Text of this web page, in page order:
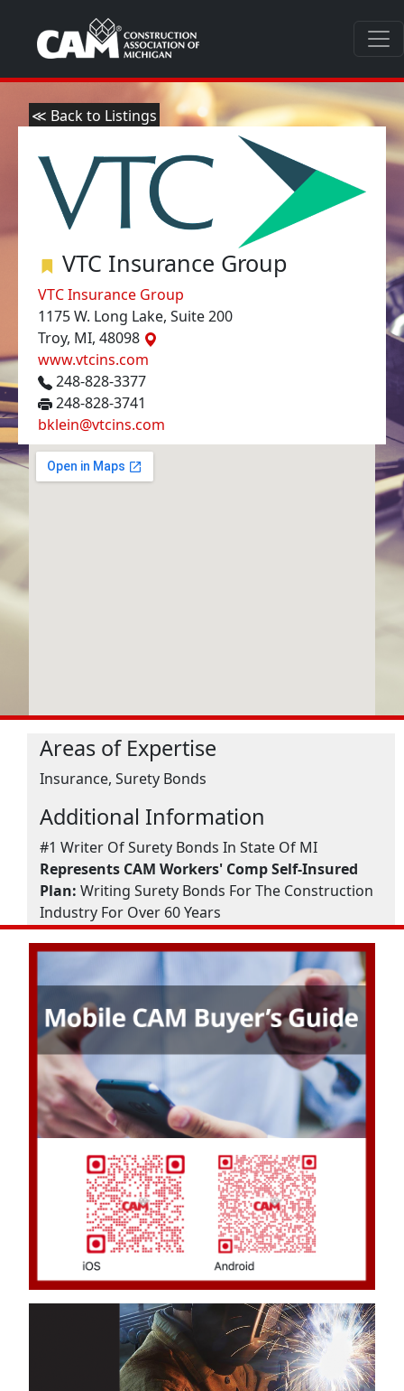
≪ Back to Listings
VTC Insurance Group
VTC Insurance Group
1175 W. Long Lake, Suite 200
Troy, MI, 48098
www.vtcins.com
248-828-3377
248-828-3741
bklein@vtcins.com
Areas of Expertise
Insurance, Surety Bonds
Additional Information
#1 Writer Of Surety Bonds In State Of MI
Represents CAM Workers' Comp Self-Insured
Plan: Writing Surety Bonds For The Construction
Industry For Over 60 Years